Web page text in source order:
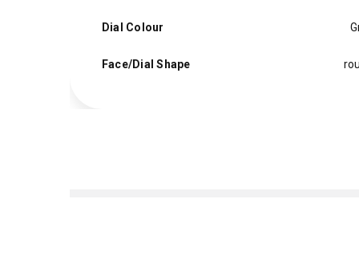
Dial Colour
Face/Dial Shape